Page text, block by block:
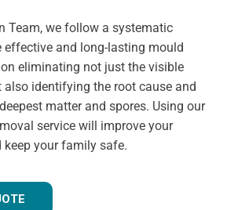
Team, we follow a systematic
effective and long-lasting mould
eliminating not just the visible
identifying the root cause and
matter and spores. Using our
service will improve your
your family safe.